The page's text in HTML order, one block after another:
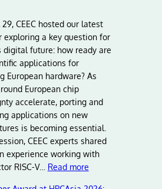
CEEC hosted our latest
exploring a key question for
digital future: how ready are
applications for
European hardware? As
European chip
accelerate, porting and
applications on new
is becoming essential.
CEEC experts shared
experience working with
RISC-V… Read more: